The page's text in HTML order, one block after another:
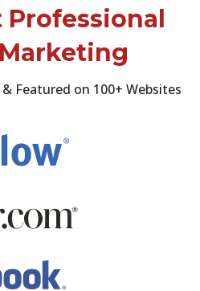
Professional
Featured on 100+ Websites